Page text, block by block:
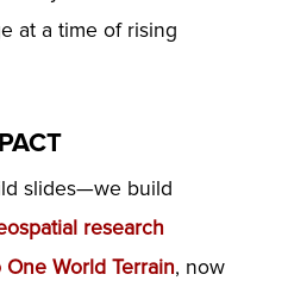
at a time of rising
slides—we build
research
One World Terrain, now